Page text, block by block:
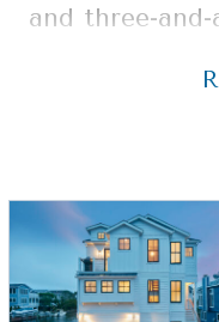
and three-
variety of
Black
interior
hardware,